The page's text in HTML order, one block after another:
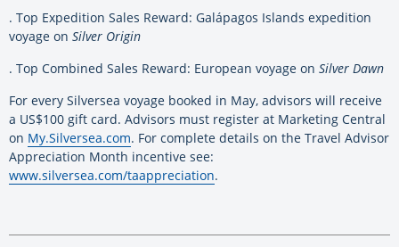
. Top Expedition Sales Reward: Galápagos Islands expedition
voyage on Silver Origin
. Top Combined Sales Reward: European voyage on Silver Dawn
For every Silversea voyage booked in May, advisors will receive
a US$100 gift card. Advisors must register at Marketing Central
on My.Silversea.com. For complete details on the Travel Advisor
Appreciation Month incentive see:
www.silversea.com/taappreciation.